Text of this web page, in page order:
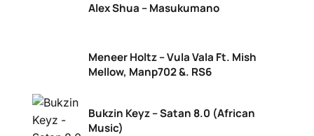
Alex Shua – Masukumano
Meneer Holtz – Vula Vala Ft. Mish
Mellow, Manp702 &. RS6
Bukzin Keyz – Satan 8.0 (African
Music)